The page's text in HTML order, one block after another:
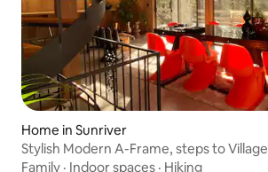
Home in Sunriver
Stylish Modern A-Frame, steps to Village
Family · Indoor spaces · Hiking